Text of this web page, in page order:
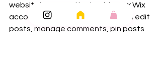
website’s URL and login with your Wix
account. There you can write and edit
posts, manage comments, pin posts